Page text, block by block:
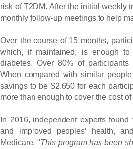
risk of T2DM. After the initial weekly
monthly follow-up meetings to help
Over the course of 15 months,
which, if maintained, is enough
diabetes. Over 80% of
When compared with similar
savings to be $2,650 for each
more than enough to cover the cost
In 2016, independent experts
and improved peoples’ health,
Medicare. "This program has been